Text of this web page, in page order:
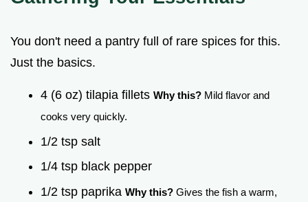
You don't need a pantry full of rare spices for this.
Just the basics.
4 (6 oz) tilapia fillets Why this? Mild flavor and
cooks very quickly.
1/2 tsp salt
1/4 tsp black pepper
1/2 tsp paprika Why this? Gives the fish a warm,